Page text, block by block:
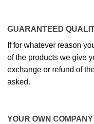
GUARANTEED
If for whatever reason
of the products we give
exchange or refund of
asked.
YOUR OWN